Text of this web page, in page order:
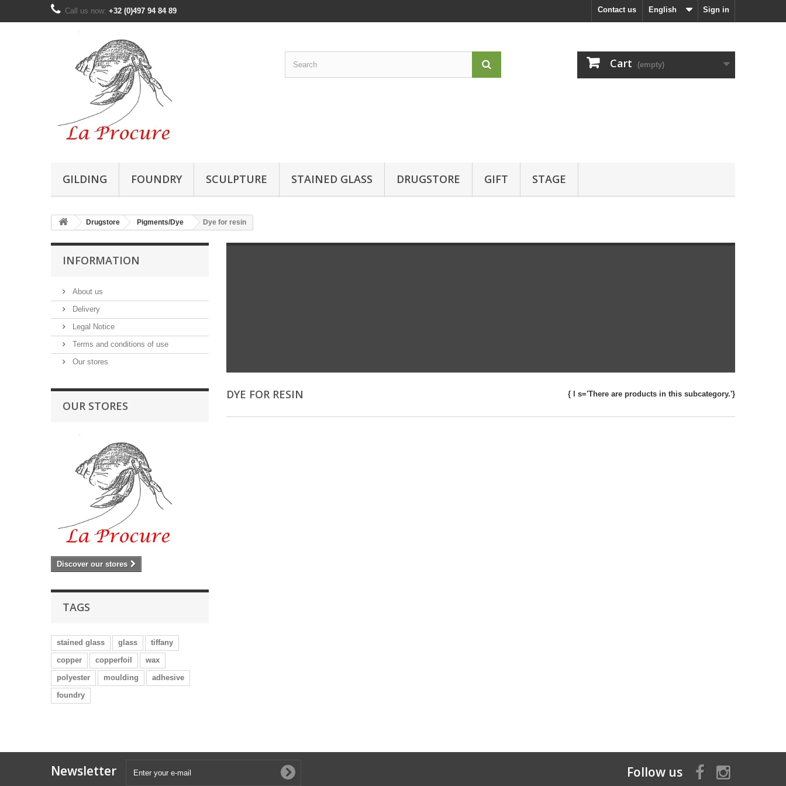
Sign in
English
Contact us
Call us now: +32 (0)497 94 84 89
Cart (empty)
GILDING FOUNDRY SCULPTURE STAINED GLASS DRUGSTORE GIFT STAGE
Drugstore Pigments/Dye Dye for resin
INFORMATION
About us
Delivery
Legal Notice
Terms and conditions of use
Our stores
OUR STORES
Discover our stores
TAGS
stained glass glass
tiffany
copper
copperfoil
wax
polyester
moulding
adhesive
foundry
DYE FOR RESIN { l s='There are products in this subcategory.'}
Newsletter Follow us